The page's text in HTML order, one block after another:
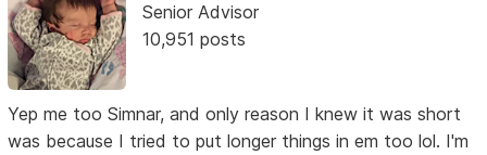
Senior Advisor
10,951 posts
Yep me too Simnar, and only reason I knew it was short
was because I tried to put longer things in em too lol. I'm